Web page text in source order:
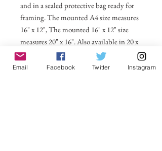
and in a sealed protective bag ready for
framing. The mounted A4 size measures
16" x 12", The mounted 16" x 12" size
measures 20" x 16". Also available in 20 x
16 unmounted size ready for framing.
Email Facebook Twitter Instagram